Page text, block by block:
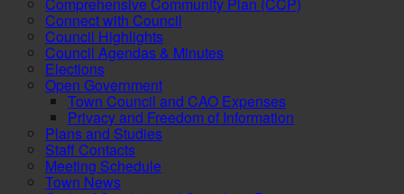
Connect with Council
Council Highlights
Council Agendas & Minutes
Elections
Open Government
Town Council and CAO Expenses
Privacy and Freedom of Information
Plans and Studies
Staff Contacts
Meeting Schedule
Town News